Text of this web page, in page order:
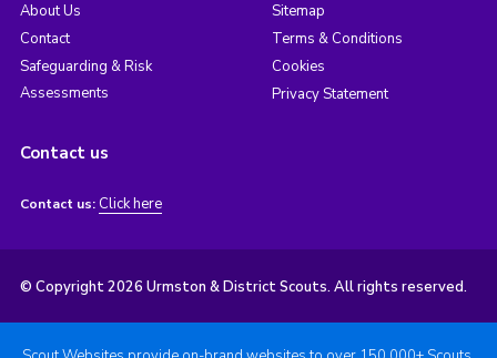
About Us
Contact
Safeguarding & Risk
Assessments
Sitemap
Terms & Conditions
Cookies
Privacy Statement
Contact us
Contact us: Click here
© Copyright 2026 Urmston & District Scouts. All rights reserved.